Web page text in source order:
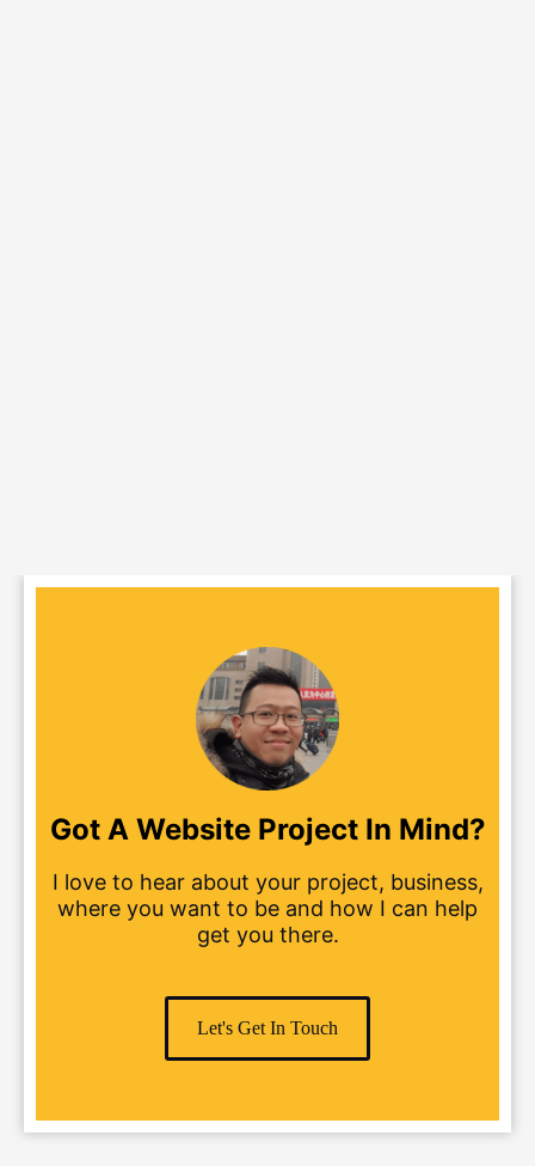
Got A Website Project In Mind?
I love to hear about your project, business,
where you want to be and how I can help
get you there.
Let's Get In Touch